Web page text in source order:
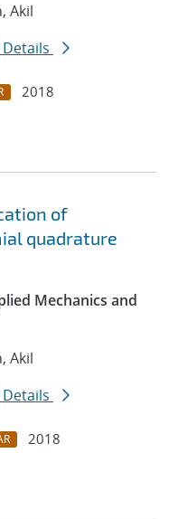
Akil
2018
of
quadrature
Mechanics and
Akil
2018